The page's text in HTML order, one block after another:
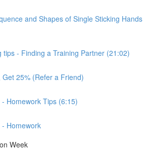
and Shapes of Single Sticking Hands
tips - Finding a Training Partner (21:02)
Get 25% (Refer a Friend)
Homework Tips (6:15)
Homework
Week